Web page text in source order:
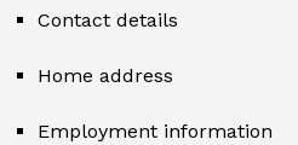
Contact details
Home address
Employment information